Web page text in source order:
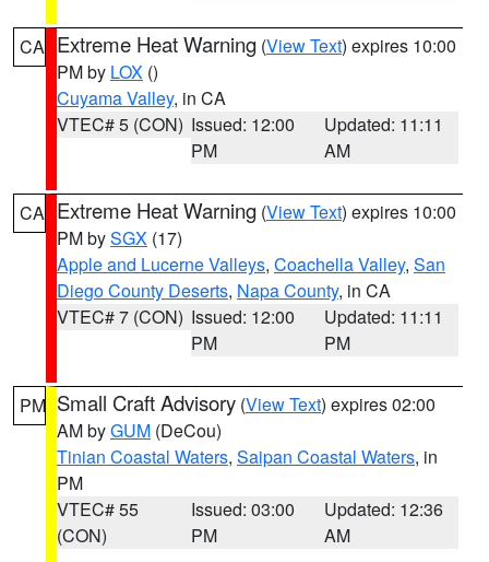
CA Extreme Heat Warning (View Text) expires 10:00
PM by LOX ()
Cuyama Valley, in CA
VTEC# 5 (CON) Issued: 12:00
PM
Updated: 11:11
AM
CA Extreme Heat Warning (View Text) expires 10:00
PM bySGX (17)
Apple and Lucerne Valleys, Coachella Valley, San
Diego County Deserts, Napa County, in CA
VTEC# 7 (CON) Issued: 12:00
PM
Updated: 11:11
PM
PM Small Craft Advisory (View Text) expires 02:00
AM byGUM (DeCou)
Tinian Coastal Waters, Saipan Coastal Waters, in
PM
VTEC# 55
(CON)
Issued: 03:00
PM
Updated: 12:36
AM